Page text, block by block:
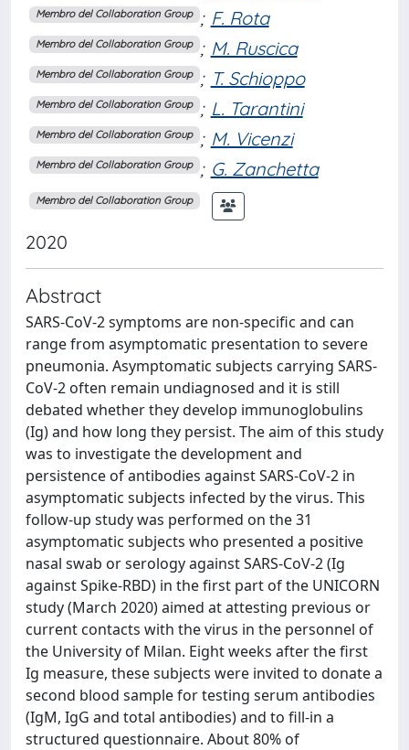
Membro del Collaboration Group ; F. Rota
Membro del Collaboration Group ; M. Ruscica
Membro del Collaboration Group ; T. Schioppo
Membro del Collaboration Group ; L. Tarantini
Membro del Collaboration Group ; M. Vicenzi
Membro del Collaboration Group ; G. Zanchetta
Membro del Collaboration Group
2020
Abstract
SARS-CoV-2 symptoms are non-specific and can
range from asymptomatic presentation to severe
pneumonia. Asymptomatic subjects carrying SARS-
CoV-2 often remain undiagnosed and it is still
debated whether they develop immunoglobulins
(Ig) and how long they persist. The aim of this study
was to investigate the development and
persistence of antibodies against SARS-CoV-2 in
asymptomatic subjects infected by the virus. This
follow-up study was performed on the 31
asymptomatic subjects who presented a positive
nasal swab or serology against SARS-CoV-2 (Ig
against Spike-RBD) in the first part of the UNICORN
study (March 2020) aimed at attesting previous or
current contacts with the virus in the personnel of
the University of Milan. Eight weeks after the first
Ig measure, these subjects were invited to donate a
second blood sample for testing serum antibodies
(IgM, IgG and total antibodies) and to fill-in a
structured questionnaire. About 80% of